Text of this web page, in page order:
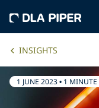
INSIGHTS
1 JUNE 2023• 1 MINUTE